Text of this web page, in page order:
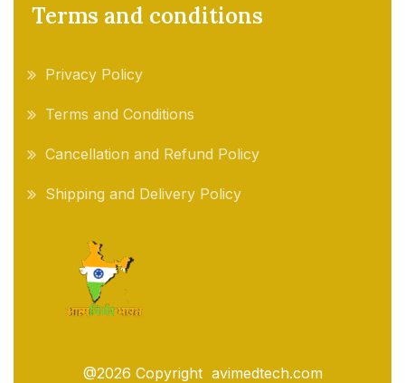
Terms and conditions
Privacy Policy
Terms and Conditions
Cancellation and Refund Policy
Shipping and Delivery Policy
@2026 Copyright avimedtech.com